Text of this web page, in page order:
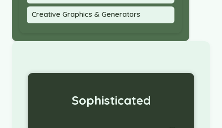
Creative Graphics & Generators
Sophisticated